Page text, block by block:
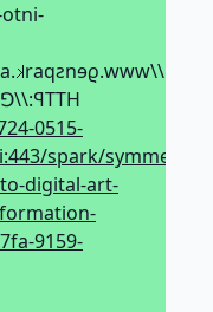
0515-
spark/
digital-art-
9159-